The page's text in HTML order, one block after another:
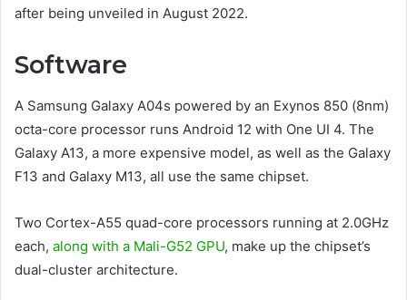
after being unveiled in August 2022.
Software
A Samsung Galaxy A04s powered by an Exynos 850 (8nm)
octa-core processor runs Android 12 with One UI 4. The
Galaxy A13, a more expensive model, as well as the Galaxy
F13 and Galaxy M13, all use the same chipset.
Two Cortex-A55 quad-core processors running at 2.0GHz
each, along with a Mali-G52 GPU, make up the chipset’s
dual-cluster architecture.